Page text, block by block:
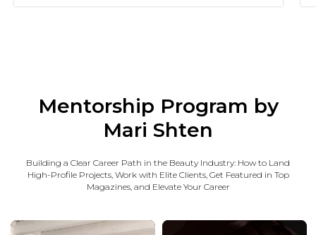
Mentorship Program by
Mari Shten
Building a Clear Career Path in the Beauty Industry: How to Land
High-Profile Projects, Work with Elite Clients, Get Featured in Top
Magazines, and Elevate Your Career